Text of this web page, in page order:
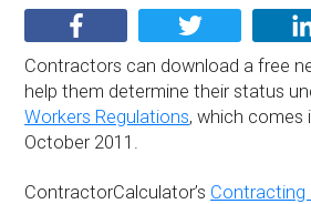
Contractors can download a free
help them determine their status
Workers Regulations, which comes
October 2011.
ContractorCalculator’s Contracting